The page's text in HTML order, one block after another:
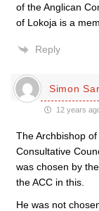
of the Anglican
of Lokoja is a
Reply
Simon
12 years
The Archbishop
Consultative
was chosen by
the ACC in this.
He was not